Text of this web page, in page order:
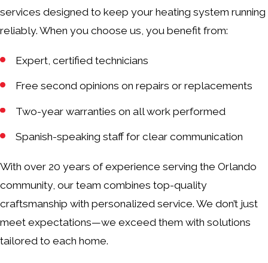
services designed to keep your heating system running
reliably. When you choose us, you benefit from:
Expert, certified technicians
Free second opinions on repairs or replacements
Two-year warranties on all work performed
Spanish-speaking staff for clear communication
With over 20 years of experience serving the Orlando
community, our team combines top-quality
craftsmanship with personalized service. We don’t just
meet expectations—we exceed them with solutions
tailored to each home.